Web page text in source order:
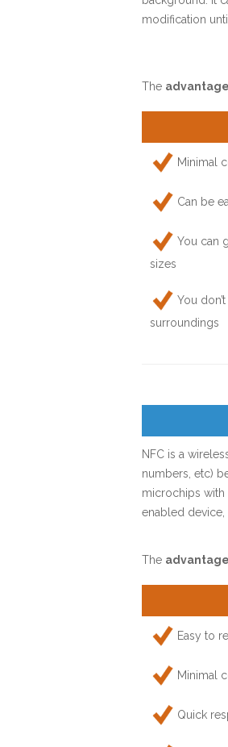
modification
The
Minimal
Can be
You can
sizes
You
surroundings
NFC is a
numbers, etc)
microchips with
enabled device,
The
Easy to
Minimal
Quick